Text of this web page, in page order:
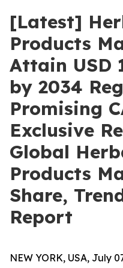
[Latest]
Products
Attain USD
by 2034
Promising
Exclusive
Global
Products
Share,
Report
NEW YORK, USA, July